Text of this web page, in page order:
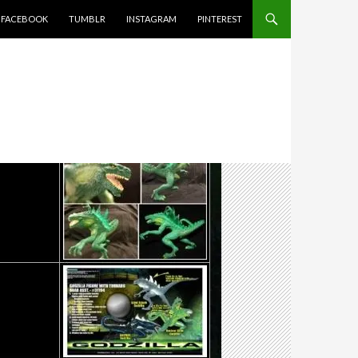
FACEBOOK TUMBLR INSTAGRAM PINTEREST